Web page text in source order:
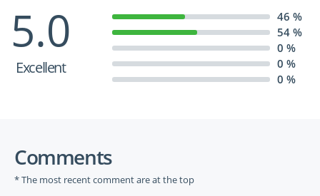
5.0
Excellent
46 %
54 %
0 %
0 %
0 %
Comments
* The most recent comment are at the top